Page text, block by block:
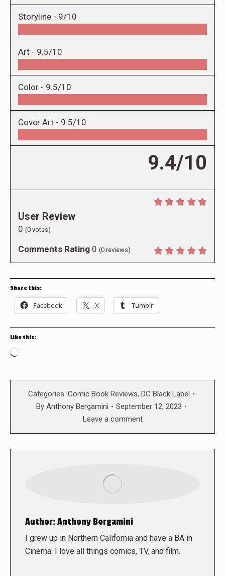
Storyline - 9/10
Art - 9.5/10
Color - 9.5/10
Cover Art - 9.5/10
9.4/10
User Review
0 (0 votes)
Comments Rating 0 (0 reviews)
Share this:
Facebook X Tumblr
Like this:
Loading…
Categories: Comic Book Reviews, DC Black Label
By Anthony Bergamini
September 12, 2023
Leave a comment
Author:Anthony Bergamini
I grew up in Northern California and have a BA in
Cinema. I love all things comics, TV, and film.